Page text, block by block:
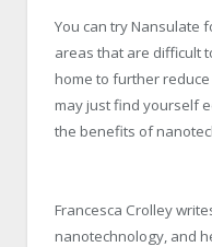
You can try Nansulate
areas that are difficult
home to further
may just find yourself
the benefits of
Francesca Crolley
nanotechnology, and